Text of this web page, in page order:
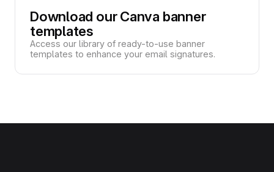
Download our Canva banner
templates
Access our library of ready-to-use banner
templates to enhance your email signatures.